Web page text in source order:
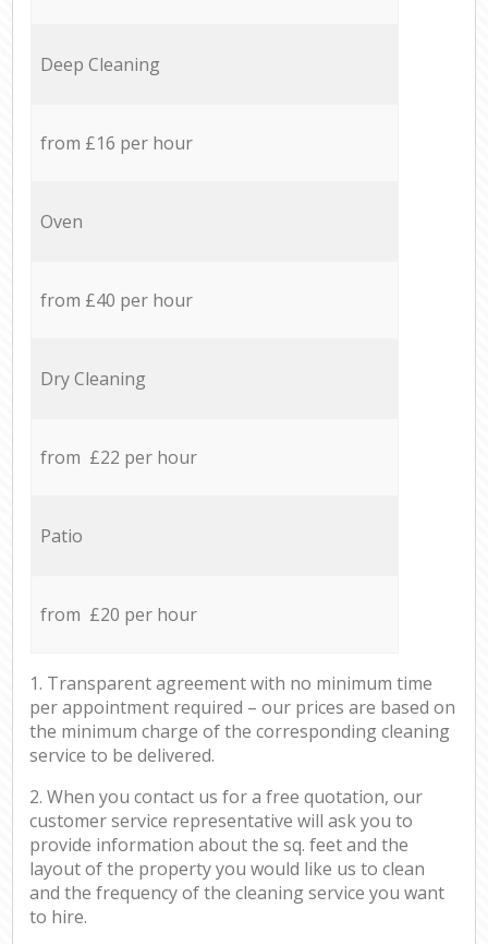
Deep Cleaning
from £16 per hour
Oven
from £40 per hour
Dry Cleaning
from £22 per hour
Patio
from £20 per hour
1. Transparent agreement with no minimum time
per appointment required – our prices are based on
the minimum charge of the corresponding cleaning
service to be delivered.
2. When you contact us for a free quotation, our
customer service representative will ask you to
provide information about the sq. feet and the
layout of the property you would like us to clean
and the frequency of the cleaning service you want
to hire.